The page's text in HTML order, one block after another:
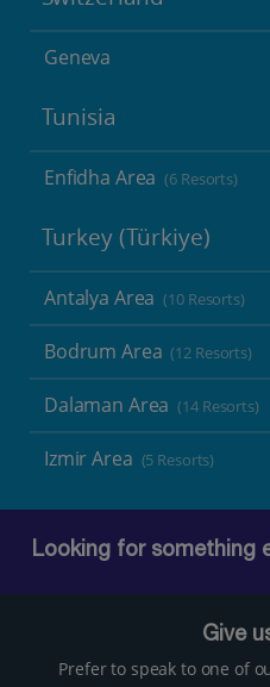
Geneva
Tunisia
Enfidha Area (6 Resorts)
Turkey (Türkiye)
Antalya Area (10 Resorts)
Bodrum Area (12 Resorts)
Dalaman Area (14 Resorts)
Izmir Area (5 Resorts)
Looking for something
Give
Prefer to speak to one of